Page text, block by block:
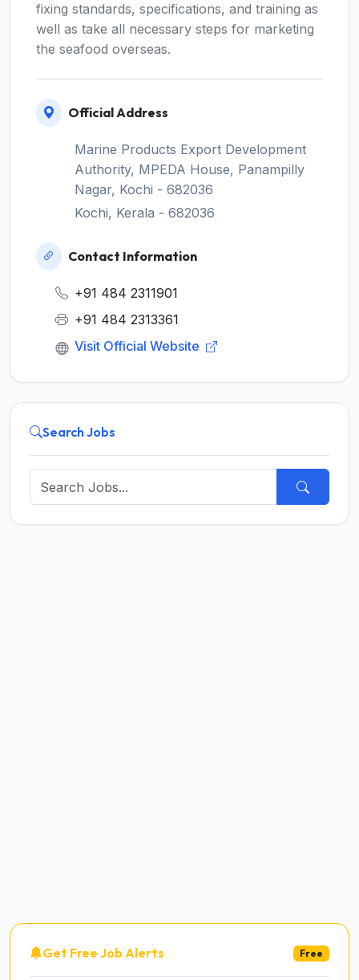
fixing standards, specifications, and training as
well as take all necessary steps for marketing
the seafood overseas.
Official Address
Marine Products Export Development
Authority, MPEDA House, Panampilly
Nagar, Kochi - 682036
Kochi, Kerala - 682036
Contact Information
+91 484 2311901
+91 484 2313361
Visit Official Website
Search Jobs
Get Free Job Alerts Free